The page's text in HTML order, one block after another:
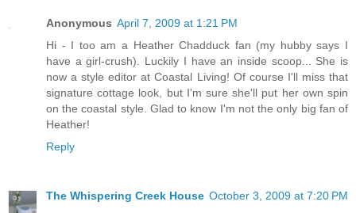
Anonymous April 7, 2009 at 1:21 PM
Hi - I too am a Heather Chadduck fan (my hubby says I
have a girl-crush). Luckily I have an inside scoop... She is
now a style editor at Coastal Living! Of course I'll miss that
signature cottage look, but I'm sure she'll put her own spin
on the coastal style. Glad to know I'm not the only big fan of
Heather!
Reply
The Whispering Creek House October 3, 2009 at 7:20 PM